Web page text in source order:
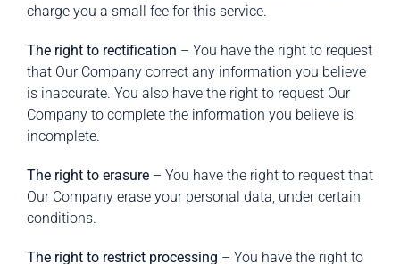
charge you a small fee for this service.
The right to rectification – You have the right to request
that Our Company correct any information you believe
is inaccurate. You also have the right to request Our
Company to complete the information you believe is
incomplete.
The right to erasure– You have the right to request that
Our Company erase your personal data, under certain
conditions.
The right to restrict processing – You have the right to